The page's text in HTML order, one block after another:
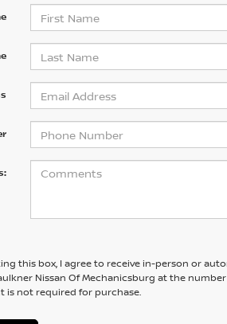
this box, I agree to receive in-person or
Nissan Of Mechanicsburg at the
is not required for purchase.